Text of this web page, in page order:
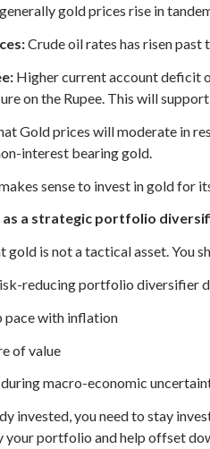
gold prices rise in
Crude oil rates has risen
Higher current account deficit
on the Rupee. This will
Gold prices will moderate in
interest bearing gold.
sense to invest in gold for
as a strategic portfolio
gold is not a tactical asset. You
reducing portfolio diversifier
pace with inflation
of value
macro-economic
invested, you need to stay
your portfolio and help offset